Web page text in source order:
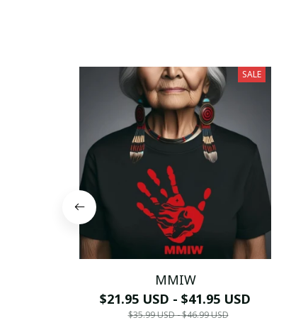
SALE
MMIW
$21.95 USD - $41.95 USD
$35.99 USD - $46.99 USD